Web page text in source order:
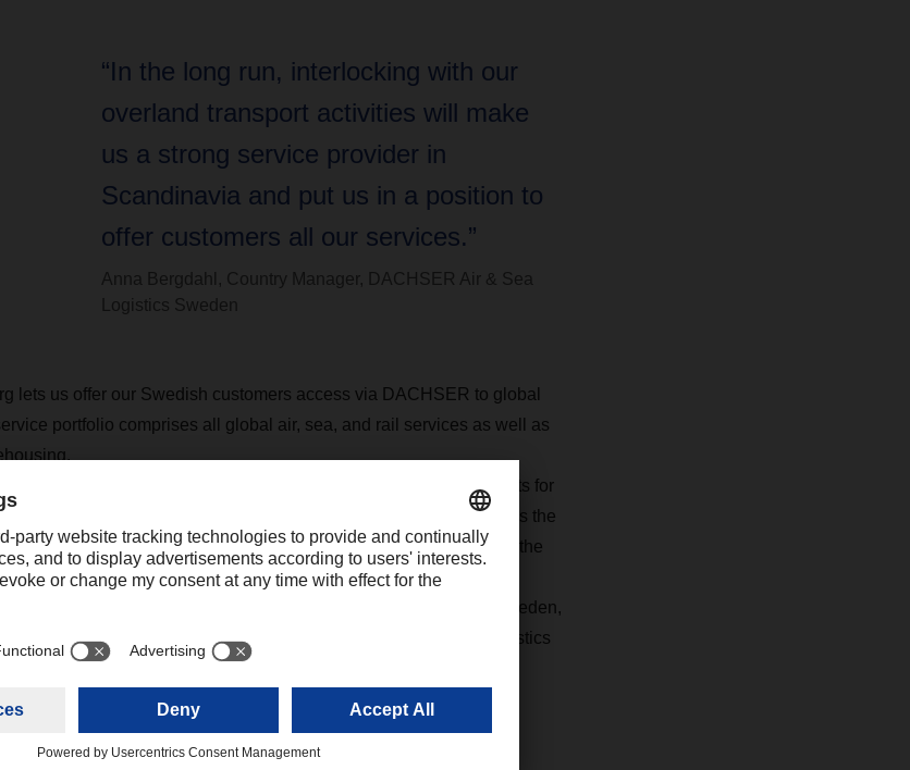
“In the long run, interlocking with our
overland transport activities will make
us a strong service provider in
Scandinavia and put us in a position to
offer customers all our services.”
Anna Bergdahl, Country Manager, DACHSER Air & Sea
Logistics Sweden
lets us offer our Swedish customers access via DACHSER to global
portfolio comprises all global air, sea, and rail services as well as
at the new location in Gothenburg, and plans to have 20 experts for
long run. Gothenburg is the second-largest city in Sweden and has the
Europe. The city is located on an E-road highway that is one of the
connections for Sweden and Norway.
overland transport organization, which has four offices in Sweden,
and potential customers the full portfolio of multimodal logistics
in Scandinavia